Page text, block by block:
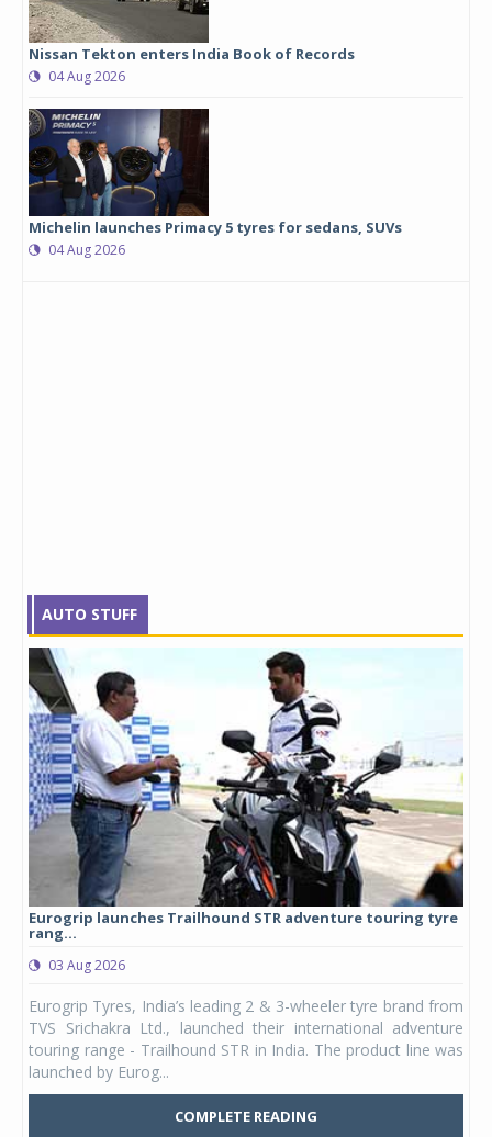
Nissan Tekton enters India Book of Records
04 Aug 2026
Michelin launches Primacy 5 tyres for sedans, SUVs
04 Aug 2026
AUTO STUFF
Eurogrip launches Trailhound STR adventure touring tyre
rang...
03 Aug 2026
Eurogrip Tyres, India’s leading 2 & 3-wheeler tyre brand from
TVS Srichakra Ltd., launched their international adventure
touring range - Trailhound STR in India. The product line was
launched by Eurog...
COMPLETE READING